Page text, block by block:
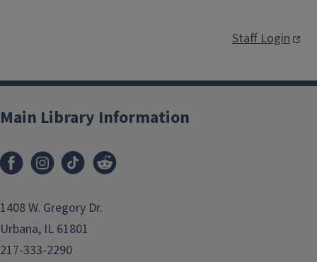
Staff Login
Main Library Information
1408 W. Gregory Dr.
Urbana, IL 61801
217-333-2290